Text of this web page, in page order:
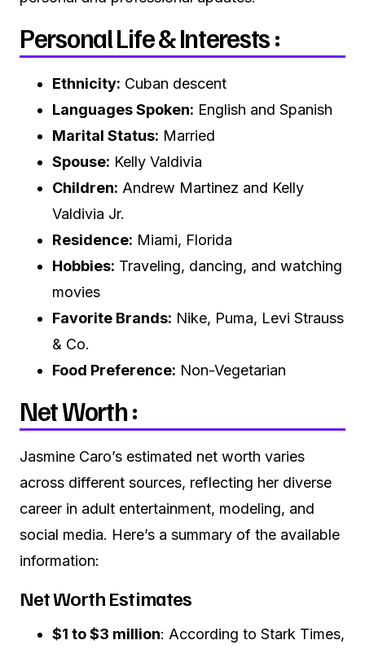
Personal Life & Interests :
Ethnicity: Cuban descent
Languages Spoken: English and Spanish
Marital Status: Married
Spouse: Kelly Valdivia
Children: Andrew Martinez and Kelly
Valdivia Jr.
Residence: Miami, Florida
Hobbies: Traveling, dancing, and watching
movies
Favorite Brands: Nike, Puma, Levi Strauss
& Co.
Food Preference: Non-Vegetarian
Net Worth :
Jasmine Caro’s estimated net worth varies
across different sources, reflecting her diverse
career in adult entertainment, modeling, and
social media. Here’s a summary of the available
information:
Net Worth Estimates
$1 to $3 million: According to Stark Times,